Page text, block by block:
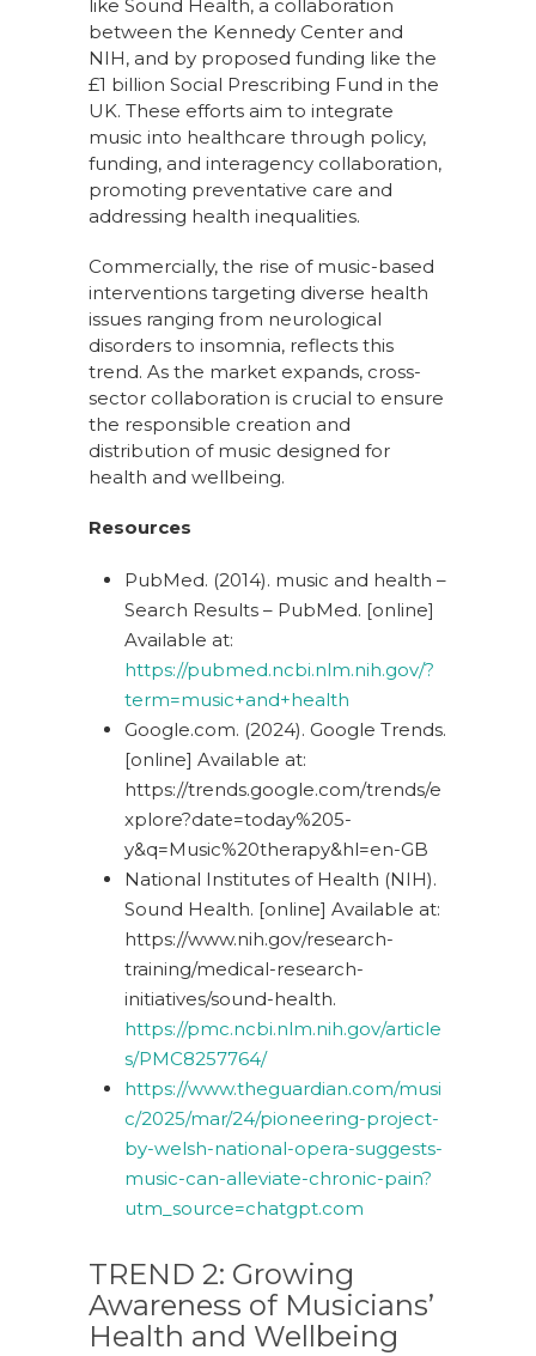
like Sound Health, a collaboration
between the Kennedy Center and
NIH, and by proposed funding like the
£1 billion Social Prescribing Fund in the
UK. These efforts aim to integrate
music into healthcare through policy,
funding, and interagency collaboration,
promoting preventative care and
addressing health inequalities.
Commercially, the rise of music-based
interventions targeting diverse health
issues ranging from neurological
disorders to insomnia, reflects this
trend. As the market expands, cross-
sector collaboration is crucial to ensure
the responsible creation and
distribution of music designed for
health and wellbeing.
Resources
PubMed. (2014). music and health –
Search Results – PubMed. [online]
Available at:
https://pubmed.ncbi.nlm.nih.gov/?
term=music+and+health
Google.com. (2024). Google Trends.
[online] Available at:
https://trends.google.com/trends/e
xplore?date=today%205-
y&q=Music%20therapy&hl=en-GB
National Institutes of Health (NIH).
Sound Health. [online] Available at:
https://www.nih.gov/research-
training/medical-research-
initiatives/sound-health.
https://pmc.ncbi.nlm.nih.gov/article
s/PMC8257764/
https://www.theguardian.com/musi
c/2025/mar/24/pioneering-project-
by-welsh-national-opera-suggests-
music-can-alleviate-chronic-pain?
utm_source=chatgpt.com
TREND 2: Growing
Awareness of Musicians’
Health and Wellbeing